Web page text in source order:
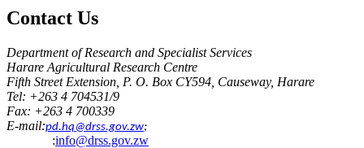
Contact Us
Department of Research and Specialist Services
Harare Agricultural Research Centre
Fifth Street Extension, P. O. Box CY594, Causeway, Harare
Tel: +263 4 704531/9
Fax: +263 4 700339
E-mail:pd.hq@drss.gov.zw;
:info@drss.gov.zw